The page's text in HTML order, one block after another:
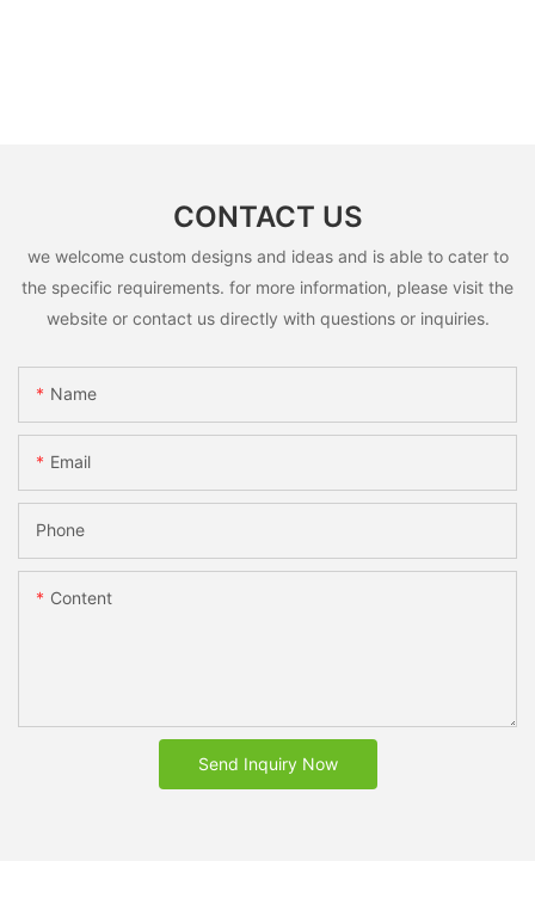
CONTACT US
we welcome custom designs and ideas and is able to cater to
the specific requirements. for more information, please visit the
website or contact us directly with questions or inquiries.
Name
Email
Phone
Content
Send Inquiry Now